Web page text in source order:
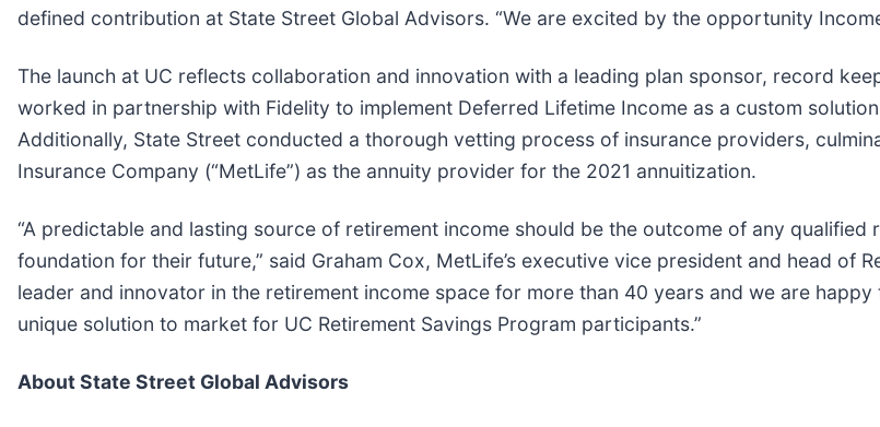
defined contribution at State Street Global Advisors. “We are excited by the opportunity
The launch at UC reflects collaboration and innovation with a leading plan sponsor, record
worked in partnership with Fidelity to implement Deferred Lifetime Income as a custom
Additionally, State Street conducted a thorough vetting process of insurance providers,
Insurance Company (“MetLife”) as the annuity provider for the 2021 annuitization.
“A predictable and lasting source of retirement income should be the outcome of any
foundation for their future,” said Graham Cox, MetLife’s executive vice president and head of
leader and innovator in the retirement income space for more than 40 years and we are
unique solution to market for UC Retirement Savings Program participants.”
About State Street Global Advisors